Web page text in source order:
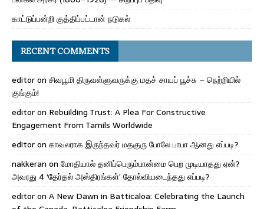
காட்டுப்பன்றி குத்திப்பட்டான் நடுகல்
RECENT COMMENTS
editoron சிவபூமி திருவள்ளுவருக்கு மதச் சாயப் பூச்சு – நெற்றியில்
குங்கும்!
editoron Rebuilding Trust: A Plea For Constructive
Engagement From Tamils Worldwide
editoron காவலராக இருந்தவர் மதகுரு போலே பாபா ஆனது எப்படி?
nakkeran on மோதியால் தனிப்பெரும்பான்மை பெற முடியாதது ஏன்?
அவரது 4 ‘தேர்தல் அஸ்திரங்கள்’ தோல்வியடைந்தது எப்படி?
editoron A New Dawn in Batticaloa: Celebrating the Launch